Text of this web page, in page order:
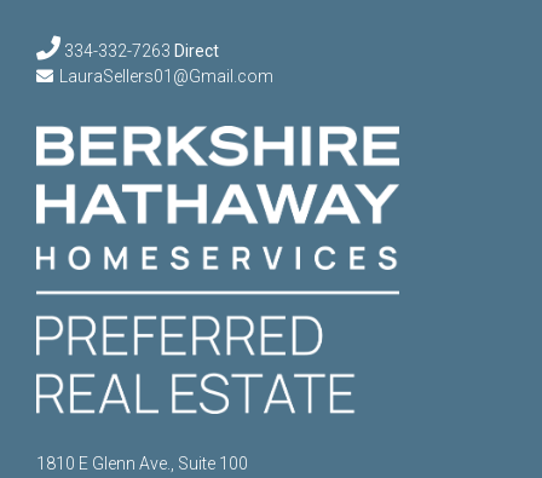
334-332-7263 Direct
LauraSellers01@Gmail.com
1810 E Glenn Ave., Suite 100